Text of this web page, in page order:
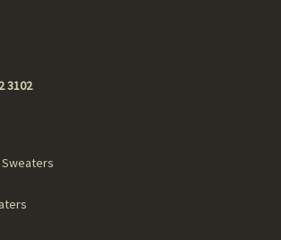
3102
Sweaters